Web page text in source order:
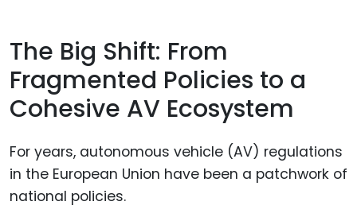
The Big Shift: From
Fragmented Policies to a
Cohesive AV Ecosystem
For years, autonomous vehicle (AV) regulations
in the European Union have been a patchwork of
national policies.